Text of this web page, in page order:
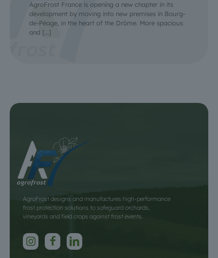
AgroFrost France is opening a new chapter in its
development by moving into new premises in Bourg-
de-Péage, in the heart of the Drôme. More spacious
and […]
AgroFrost designs and manufactures high-performance
frost protection solutions to safeguard orchards,
vineyards and field crops against frost events.